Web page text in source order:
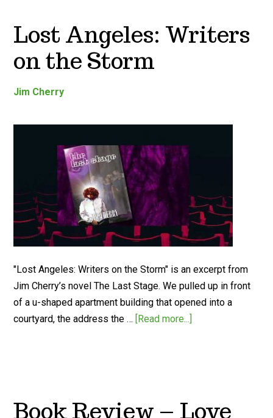
Lost Angeles: Writers
on the Storm
Jim Cherry
"Lost Angeles: Writers on the Storm" is an excerpt from
Jim Cherry’s novel The Last Stage. We pulled up in front
of a u-shaped apartment building that opened into a
courtyard, the address the … [Read more...]
Book Review – Love